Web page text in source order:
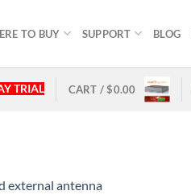
TO BUY SUPPORT BLOG
TRIAL CART /$0.00
external antenna